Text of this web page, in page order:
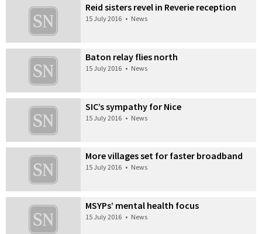
Reid sisters revel in Reverie reception
15 July 2016 • News
Baton relay flies north
15 July 2016 • News
SIC’s sympathy for Nice
15 July 2016 • News
More villages set for faster broadband
15 July 2016 • News
MSYPs’ mental health focus
15 July 2016 • News